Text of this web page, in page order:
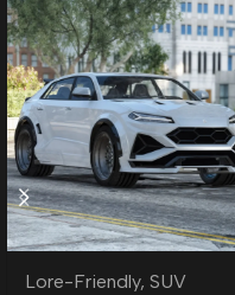
Lore-Friendly, SUV